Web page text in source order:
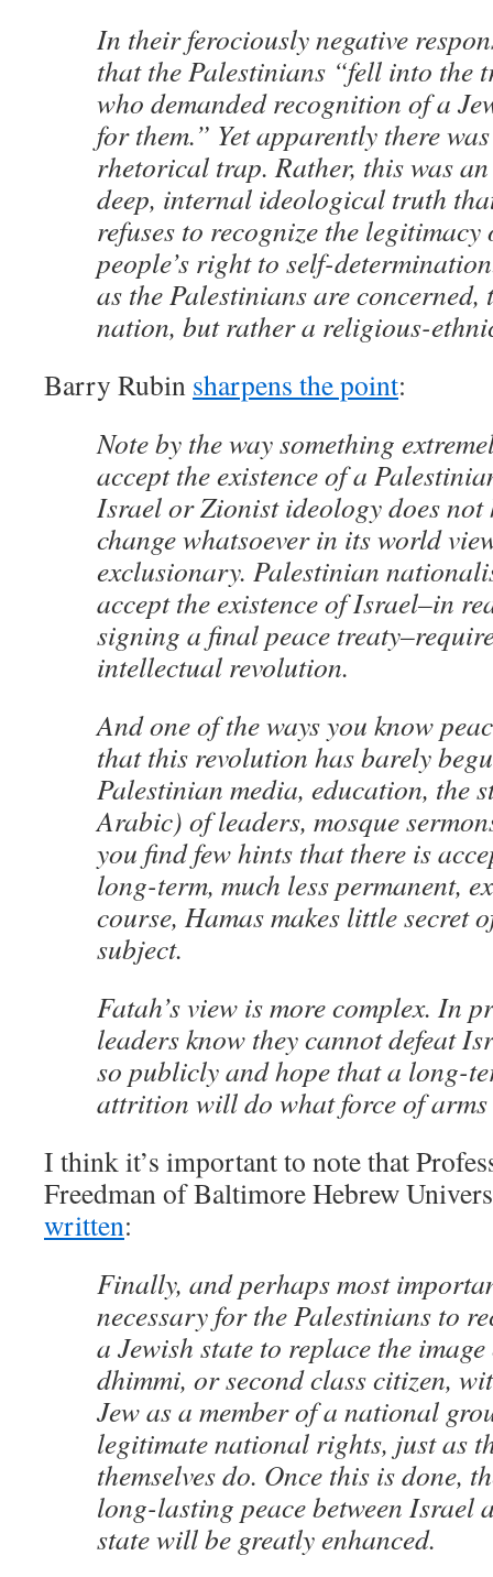
In their ferociously negative
that the Palestinians “fell into the
who demanded recognition of a
for them.” Yet apparently there
rhetorical trap. Rather, this was
deep, internal ideological truth
refuses to recognize the legitimacy
people’s right to self-
as the Palestinians are concerned,
nation, but rather a religious-
Barry Rubin sharpens the point:
Note by the way something
accept the existence of a
Israel or Zionist ideology does not
change whatsoever in its world
exclusionary. Palestinian
accept the existence of Israel–in
signing a final peace
intellectual revolution.
And one of the ways you know
that this revolution has barely
Palestinian media, education, the
Arabic) of leaders, mosque
you find few hints that there is
long-term, much less permanent,
course, Hamas makes little secret
subject.
Fatah’s view is more complex. In
leaders know they cannot defeat
so publicly and hope that a long-
attrition will do what force of
I think it’s important to note that
Freedman of Baltimore Hebrew
written:
Finally, and perhaps most
necessary for the Palestinians to
a Jewish state to replace the
dhimmi, or second class citizen,
Jew as a member of a national
legitimate national rights, just as
themselves do. Once this is done,
long-lasting peace between Israel
state will be greatly enhanced.